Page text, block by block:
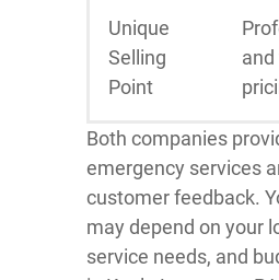
Unique
Selling
Point
Both companies
emergency services
customer feedback.
may depend on your
service needs, and